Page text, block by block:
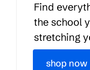
Find
the school
stretching
shop now